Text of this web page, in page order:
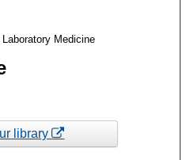
Medicine
library